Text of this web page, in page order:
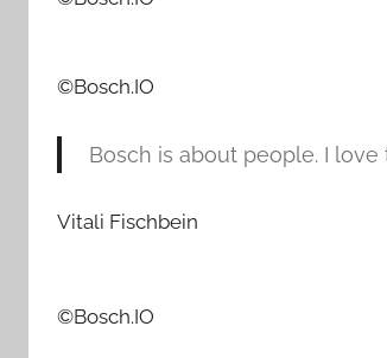
©Bosch.IO
Bosch is about people. I love
Vitali Fischbein
©Bosch.IO